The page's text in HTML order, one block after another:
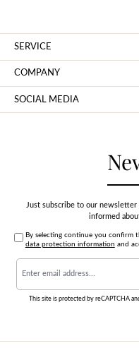
Just subscribe to our
informed
By selecting continue you confirm
data protection information and
Email
address
*
This site is protected by reCAPTCHA
SERVICE
COMPANY
SOCIAL MEDIA